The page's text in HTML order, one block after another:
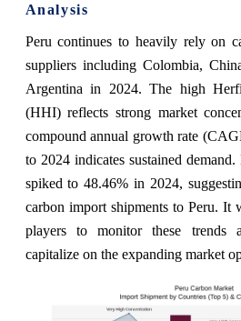
Analysis
Peru continues to heavily rely on
suppliers including Colombia,
Argentina in 2024. The high
(HHI) reflects strong market
compound annual growth rate
to 2024 indicates sustained
spiked to 48.46% in 2024,
carbon import shipments to Peru. It
players to monitor these trends
capitalize on the expanding market